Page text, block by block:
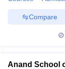
Compare
Anand School